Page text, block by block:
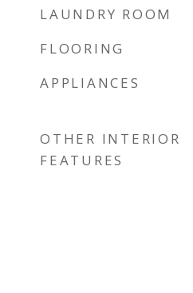
LAUNDRY ROOM
FLOORING
APPLIANCES
OTHER INTERIOR
FEATURES